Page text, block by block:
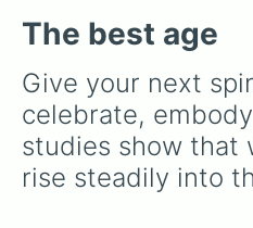
The best age
Give your next
celebrate,
studies show that
rise steadily into